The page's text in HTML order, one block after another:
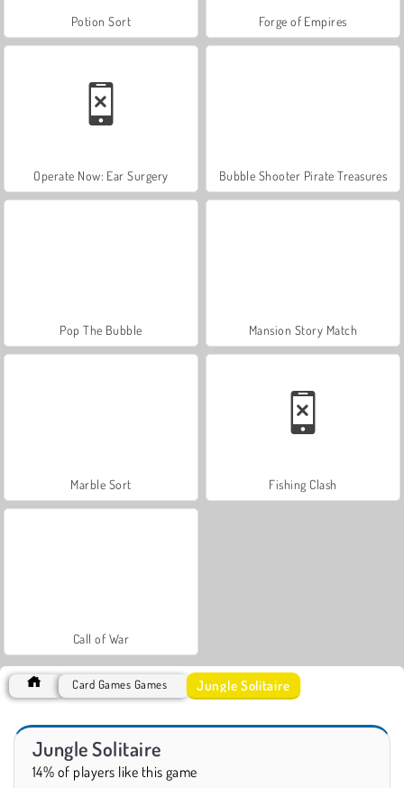
Potion Sort Forge of Empires
Operate Now: Ear Surgery Bubble Shooter Pirate Treasures
Pop The Bubble Mansion Story Match
Marble Sort Fishing Clash
Call of War
Card Games Games Jungle Solitaire
Jungle Solitaire
14% of players like this game